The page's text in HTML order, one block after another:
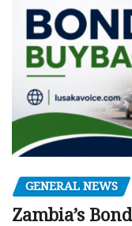
GENERAL NEWS
Zambia’s